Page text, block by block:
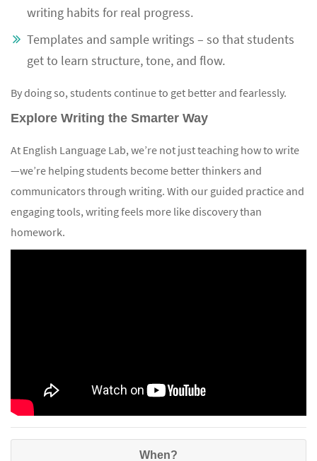
writing habits for real progress.
Templates and sample writings – so that students
get to learn structure, tone, and flow.
By doing so, students continue to get better and fearlessly.
Explore Writing the Smarter Way
At English Language Lab, we’re not just teaching how to write
—we’re helping students become better thinkers and
communicators through writing. With our guided practice and
engaging tools, writing feels more like discovery than
homework.
When?